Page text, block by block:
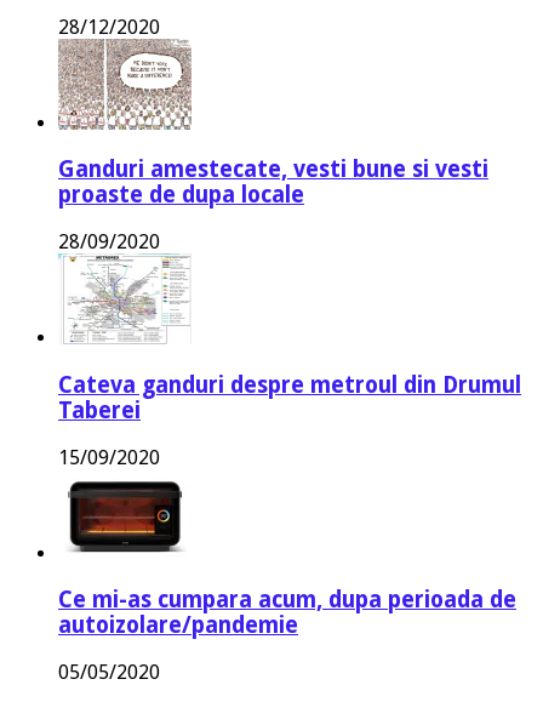
28/12/2020
Ganduri amestecate, vesti bune si vesti
proaste de dupa locale
28/09/2020
Cateva ganduri despre metroul din Drumul
Taberei
15/09/2020
Ce mi-as cumpara acum, dupa perioada de
autoizolare/pandemie
05/05/2020